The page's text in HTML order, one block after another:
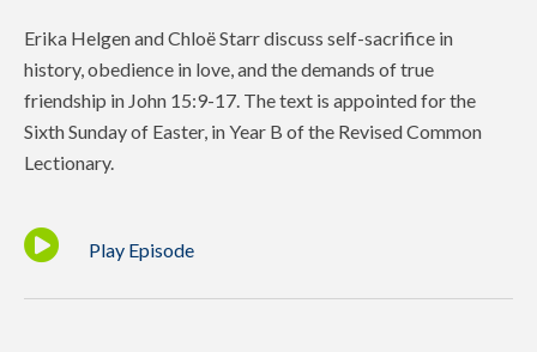
Erika Helgen and Chloë Starr discuss self-sacrifice in
history, obedience in love, and the demands of true
friendship in John 15:9-17. The text is appointed for the
Sixth Sunday of Easter, in Year B of the Revised Common
Lectionary.
Play Episode